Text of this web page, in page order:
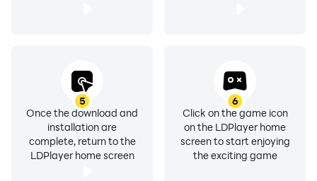
5
Once the download and
installation are
complete, return to the
LDPlayer home screen
6
Click on the game icon
on the LDPlayer home
screen to start enjoying
the exciting game